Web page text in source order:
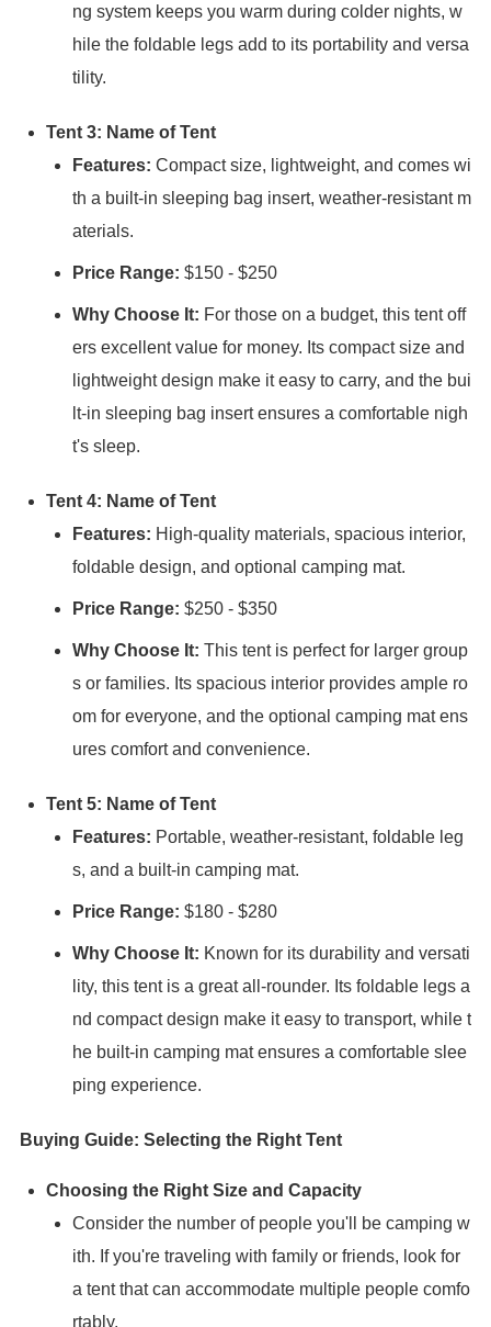
ng system keeps you warm during colder nights, w
hile the foldable legs add to its portability and versa
tility.
Tent 3: Name of Tent
Features: Compact size, lightweight, and comes wi
th a built-in sleeping bag insert, weather-resistant m
aterials.
Price Range: $150 - $250
Why Choose It: For those on a budget, this tent off
ers excellent value for money. Its compact size and
lightweight design make it easy to carry, and the bui
lt-in sleeping bag insert ensures a comfortable nigh
t's sleep.
Tent 4: Name of Tent
Features: High-quality materials, spacious interior,
foldable design, and optional camping mat.
Price Range: $250 - $350
Why Choose It: This tent is perfect for larger group
s or families. Its spacious interior provides ample ro
om for everyone, and the optional camping mat ens
ures comfort and convenience.
Tent 5: Name of Tent
Features: Portable, weather-resistant, foldable leg
s, and a built-in camping mat.
Price Range: $180 - $280
Why Choose It: Known for its durability and versati
lity, this tent is a great all-rounder. Its foldable legs a
nd compact design make it easy to transport, while t
he built-in camping mat ensures a comfortable slee
ping experience.
Buying Guide: Selecting the Right Tent
Choosing the Right Size and Capacity
Consider the number of people you'll be camping w
ith. If you're traveling with family or friends, look for
a tent that can accommodate multiple people comfo
rtably.